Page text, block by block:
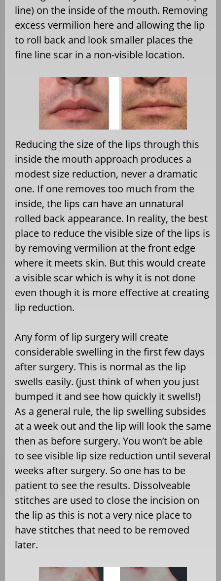
line) on the inside of the mouth. Removing
excess vermilion here and allowing the lip
to roll back and look smaller places the
fine line scar in a non-visible location.
Reducing the size of the lips through this
inside the mouth approach produces a
modest size reduction, never a dramatic
one. If one removes too much from the
inside, the lips can have an unnatural
rolled back appearance. In reality, the best
place to reduce the visible size of the lips is
by removing vermilion at the front edge
where it meets skin. But this would create
a visible scar which is why it is not done
even though it is more effective at creating
lip reduction.
Any form of lip surgery will create
considerable swelling in the first few days
after surgery. This is normal as the lip
swells easily. (just think of when you just
bumped it and see how quickly it swells!)
As a general rule, the lip swelling subsides
at a week out and the lip will look the same
then as before surgery. You won’t be able
to see visible lip size reduction until several
weeks after surgery. So one has to be
patient to see the results. Dissolveable
stitches are used to close the incision on
the lip as this is not a very nice place to
have stitches that need to be removed
later.